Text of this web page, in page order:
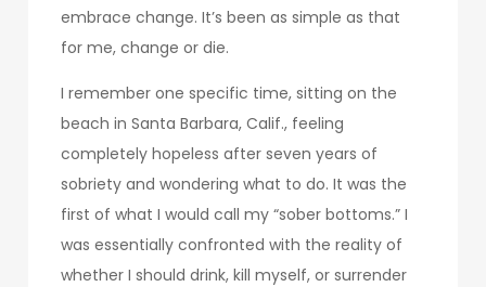
embrace change. It’s been as simple as that
for me, change or die.
I remember one specific time, sitting on the
beach in Santa Barbara, Calif., feeling
completely hopeless after seven years of
sobriety and wondering what to do. It was the
first of what I would call my “sober bottoms.” I
was essentially confronted with the reality of
whether I should drink, kill myself, or surrender